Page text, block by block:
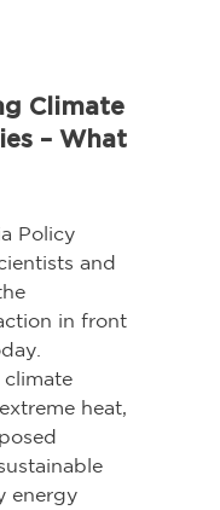
Climate
– What
Policy
and
in front
heat,
energy